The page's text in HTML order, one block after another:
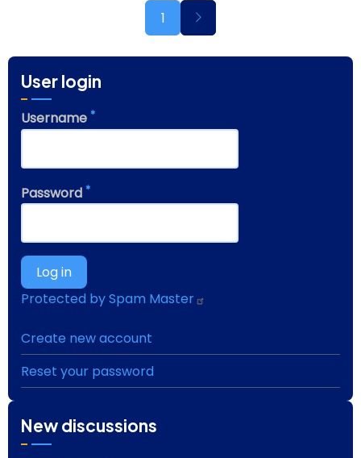
1
Next
page
User login
Username
Password
Protected by Spam Master
Create new account
Reset your password
New discussions